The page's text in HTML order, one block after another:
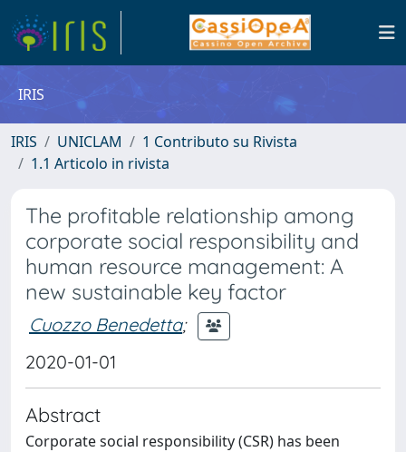
IRIS
IRIS UNICLAM
1 Contributo su Rivista
1.1 Articolo in rivista
The profitable relationship among
corporate social responsibility and
human resource management: A
new sustainable key factor
Cuozzo Benedetta;
2020-01-01
Abstract
Corporate social responsibility (CSR) has been